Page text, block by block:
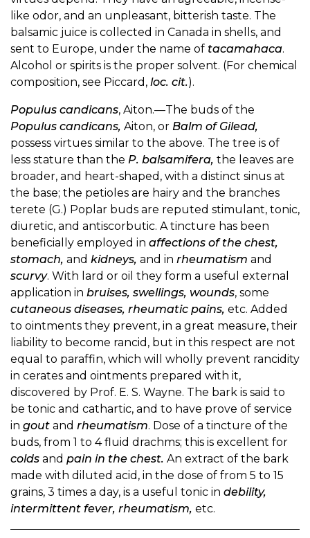
like odor, and an unpleasant, bitterish taste. The
balsamic juice is collected in Canada in shells, and
sent to Europe, under the name of tacamahaca.
Alcohol or spirits is the proper solvent. (For chemical
composition, see Piccard, loc. cit.).
Populus candicans, Aiton.—The buds of the
Populus candicans, Aiton, or Balm of Gilead,
possess virtues similar to the above. The tree is of
less stature than the P. balsamifera, the leaves are
broader, and heart-shaped, with a distinct sinus at
the base; the petioles are hairy and the branches
terete (G.) Poplar buds are reputed stimulant, tonic,
diuretic, and antiscorbutic. A tincture has been
beneficially employed in affections of the chest,
stomach, and kidneys, and in rheumatism and
scurvy. With lard or oil they form a useful external
application in bruises, swellings, wounds, some
cutaneous diseases, rheumatic pains, etc. Added
to ointments they prevent, in a great measure, their
liability to become rancid, but in this respect are not
equal to paraffin, which will wholly prevent rancidity
in cerates and ointments prepared with it,
discovered by Prof. E. S. Wayne. The bark is said to
be tonic and cathartic, and to have prove of service
in gout and rheumatism. Dose of a tincture of the
buds, from 1 to 4 fluid drachms; this is excellent for
colds and pain in the chest. An extract of the bark
made with diluted acid, in the dose of from 5 to 15
grains, 3 times a day, is a useful tonic in debility,
intermittent fever, rheumatism, etc.